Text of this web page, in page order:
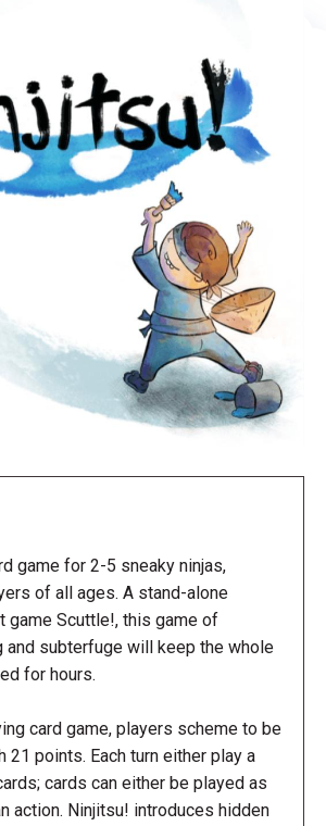
game for 2-5 sneaky ninjas,
of all ages. A stand-alone
game Scuttle!, this game of
and subterfuge will keep the whole
for hours.
card game, players scheme to be
21 points. Each turn either play a
cards can either be played as
action. Ninjitsu! introduces hidden